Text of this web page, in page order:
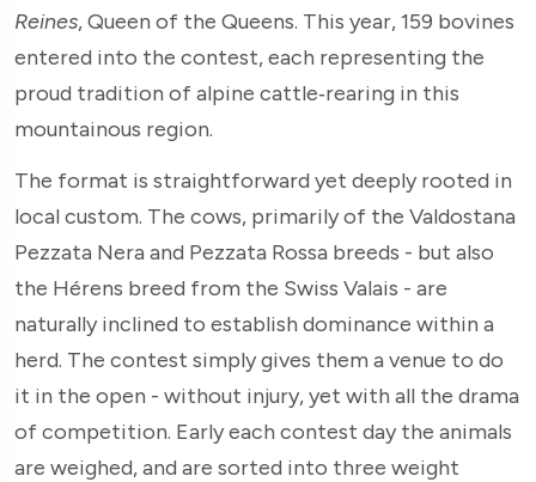
Reines, Queen of the Queens. This year, 159 bovines
entered into the contest, each representing the
proud tradition of alpine cattle‑rearing in this
mountainous region.
The format is straightforward yet deeply rooted in
local custom. The cows, primarily of the Valdostana
Pezzata Nera and Pezzata Rossa breeds - but also
the Hérens breed from the Swiss Valais - are
naturally inclined to establish dominance within a
herd. The contest simply gives them a venue to do
it in the open - without injury, yet with all the drama
of competition. Early each contest day the animals
are weighed, and are sorted into three weight